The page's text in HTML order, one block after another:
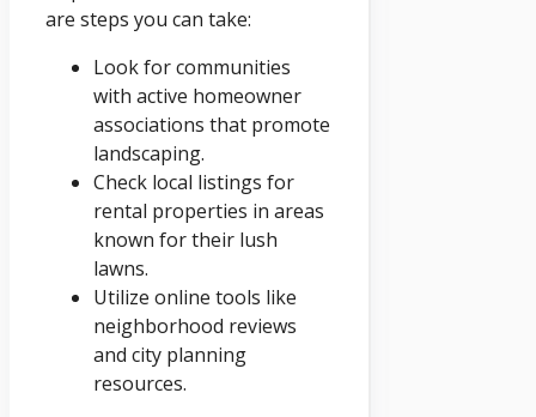
are steps you can take:
Look for communities
with active homeowner
associations that promote
landscaping.
Check local listings for
rental properties in areas
known for their lush
lawns.
Utilize online tools like
neighborhood reviews
and city planning
resources.